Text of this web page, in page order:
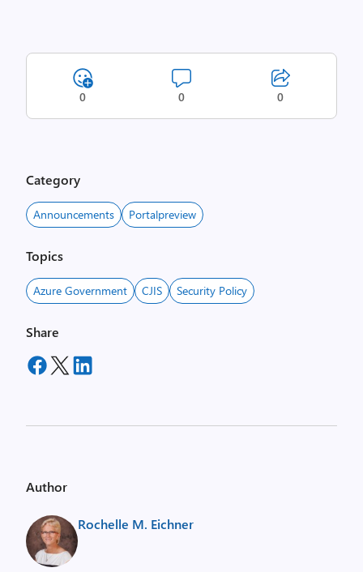
0 0 0
Category
Announcements Portalpreview
Topics
Azure Government CJIS Security Policy
Share
Author
Rochelle M. Eichner